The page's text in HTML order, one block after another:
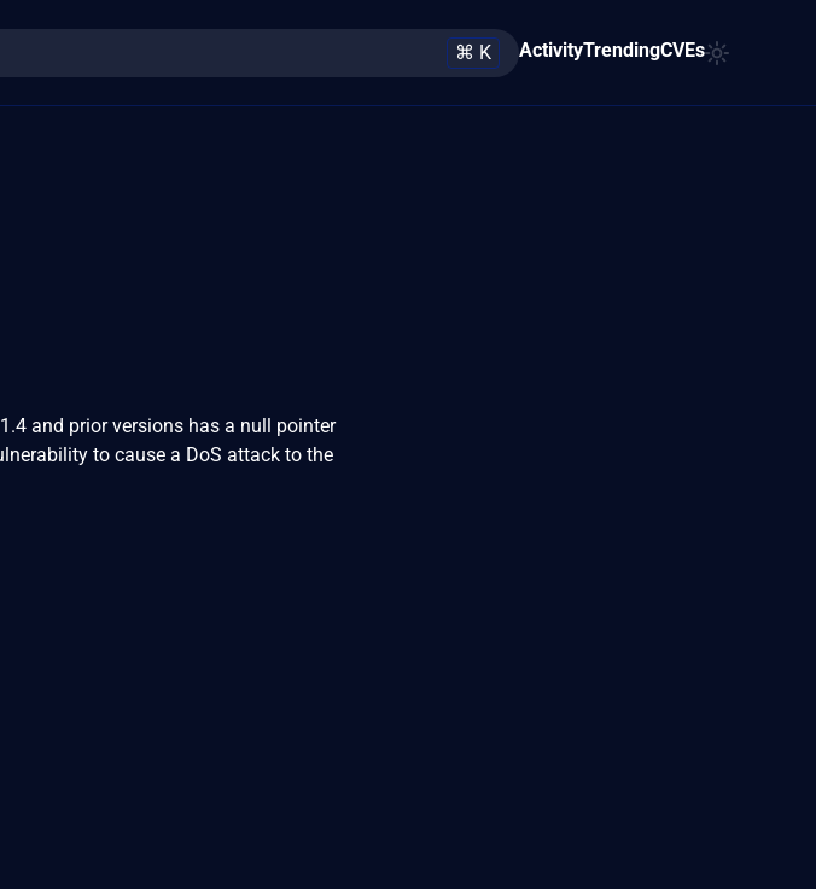
⌘ K ActivityTrendingCVEs
and prior versions has a null pointer
to cause a DoS attack to the